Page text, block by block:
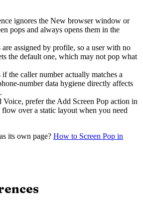
ignores the New browser window or
pops and always opens them in the
assigned by profile, so a user with no
the default one, which may not pop what
the caller number actually matches a
number data hygiene directly affects
prefer the Add Screen Pop action in
over a static layout when you need
its own page? How to Screen Pop in